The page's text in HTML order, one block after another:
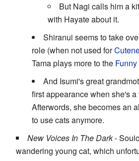
But Nagi calls him a
with Hayate about it.
Shiranui seems to take
role (when not used for
Tama plays more to the
And Isumi's great
first appearance when she's
Afterwords, she becomes an
to use cats anymore.
New Voices In The Dark-
wandering young cat, which